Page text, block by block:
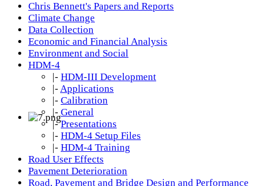
Chris Bennett's Papers and Reports
Climate Change
Data Collection
Economic and Financial Analysis
Environment and Social
HDM-4
|- HDM-III Development
|- Applications
|- Calibration
|- General
|- Presentations
|- HDM-4 Setup Files
|- HDM-4 Training
Road User Effects
Pavement Deterioration
Road, Pavement and Bridge Design and Performance